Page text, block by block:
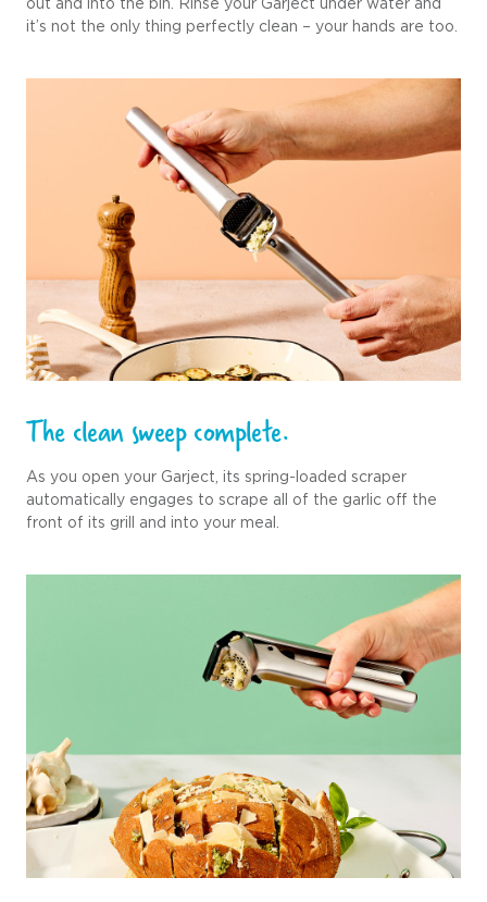
out and into the bin. Rinse your Garject under water and
it’s not the only thing perfectly clean – your hands are too.
The clean sweep complete.
As you open your Garject, its spring-loaded scraper
automatically engages to scrape all of the garlic off the
front of its grill and into your meal.